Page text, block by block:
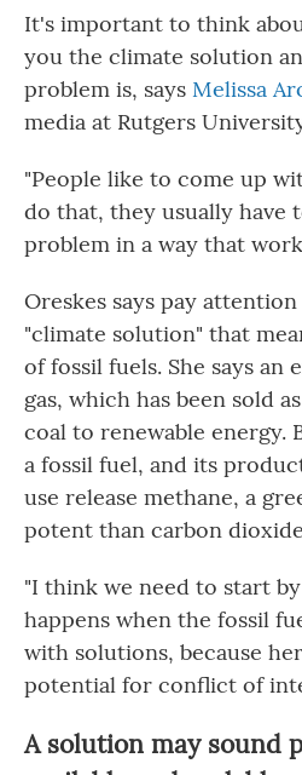
It's important to think
you the climate solution
problem is, says Melissa
media at Rutgers
"People like to come up
do that, they usually have
problem in a way that
Oreskes says pay
"climate solution" that
of fossil fuels. She says an
gas, which has been sold
coal to renewable energy.
a fossil fuel, and its
use release methane, a
potent than carbon
"I think we need to start
happens when the fossil
with solutions, because
potential for conflict of
A solution may sound